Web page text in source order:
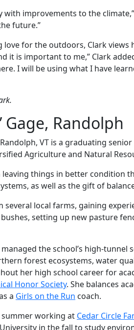
with improvements to the
future.”
love for the outdoors, Clark
it is important to me,” Clark
I will be using what I have
Gage, Randolph
Randolph, VT is a graduating
Agriculture and Natural
leaving things in better condition
as well as the gift of
several local farms, gaining
setting up new pasture
managed the school’s high-
forest ecosystems, water
her high school career for
Honor Society. She balances
a Girls on the Run coach.
working at Cedar Circle
in the fall to study